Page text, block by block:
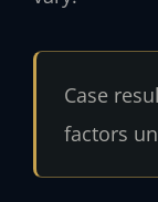
Case
factors